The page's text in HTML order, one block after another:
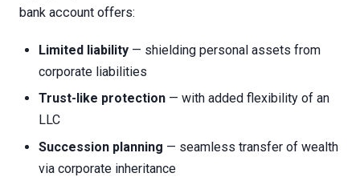
bank account offers:
Limited liability — shielding personal assets from
corporate liabilities
Trust-like protection — with added flexibility of an
LLC
Succession planning — seamless transfer of wealth
via corporate inheritance